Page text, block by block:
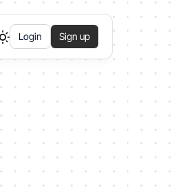
Login Sign up